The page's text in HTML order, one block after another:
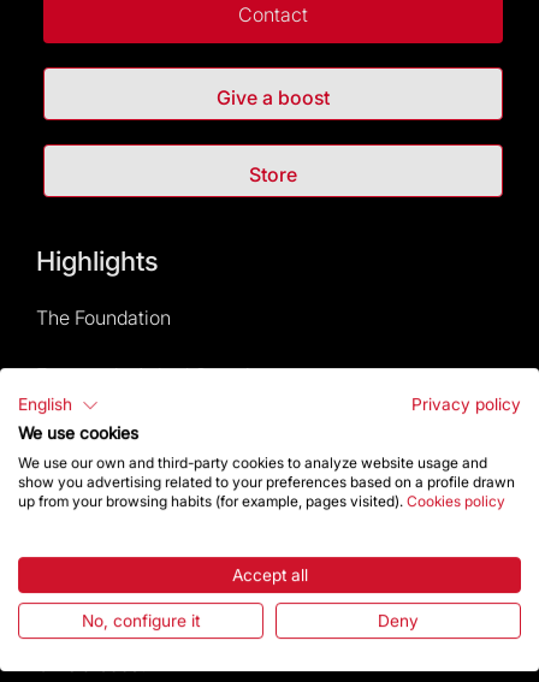
Contact
Give a boost
Store
Highlights
The Foundation
Frequently Asked Questions
Visitors service
Rules and conditions of sale
Calendar of activities
English
Privacy policy
We use cookies
We use our own and third-party cookies to analyze website usage and
show you advertising related to your preferences based on a profile drawn
up from your browsing habits (for example, pages visited). Cookies policy
Accept all
No, configure it Deny